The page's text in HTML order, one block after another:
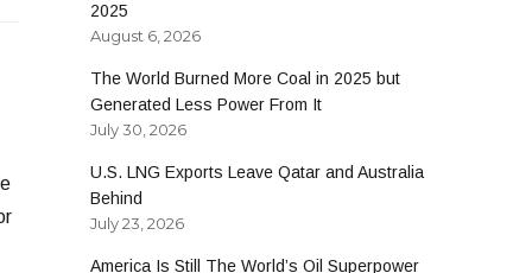
2025
August 6, 2026
The World Burned More Coal in 2025 but
Generated Less Power From It
July 30, 2026
U.S. LNG Exports Leave Qatar and Australia
Behind
July 23, 2026
America Is Still The World’s Oil Superpower